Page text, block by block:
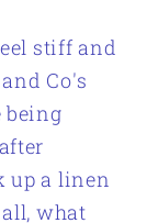
stiff and
Co's
being
up a linen
what